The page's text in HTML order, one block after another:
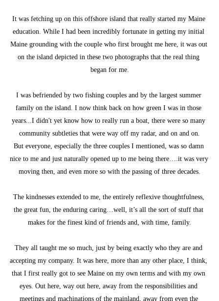
It was fetching up on this offshore island that really started my Maine
education. While I had been incredibly fortunate in getting my initial
Maine grounding with the couple who first brought me here, it was out
on the island depicted in these two photographs that the real thing
began for me.
I was befriended by two fishing couples and by the largest summer
family on the island. I now think back on how green I was in those
years...I didn't yet know how to really run a boat, there were so many
community subtleties that were way off my radar, and on and on.
But everyone, especially the three couples I mentioned, was so damn
nice to me and just naturally opened up to me being there….it was very
moving then, and even more so with the passing of three decades.
The kindnesses extended to me, the entirely reflexive thoughtfulness,
the great fun, the enduring caring…well, it’s all the sort of stuff that
makes for the finest kind of friends and, with time, family.
They all taught me so much, just by being exactly who they are and
accepting my company. It was here, more than any other place, I think,
that I first really got to see Maine on my own terms and with my own
eyes. Out here, way out here, away from the responsibilities and
meetings and machinations of the mainland, away from even the